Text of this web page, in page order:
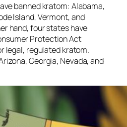
banned kratom: Alabama,
Island, Vermont, and
hand, four states have
Protection Act
legal, regulated kratom.
Georgia, Nevada, and